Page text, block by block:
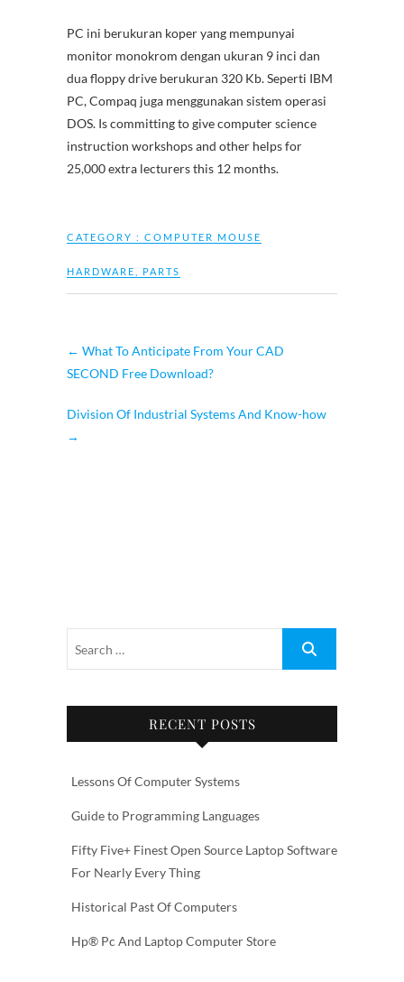
PC ini berukuran koper yang mempunyai
monitor monokrom dengan ukuran 9 inci dan
dua floppy drive berukuran 320 Kb. Seperti IBM
PC, Compaq juga menggunakan sistem operasi
DOS. Is committing to give computer science
instruction workshops and other helps for
25,000 extra lecturers this 12 months.
CATEGORY : COMPUTER MOUSE
HARDWARE PARTS
← What To Anticipate From Your CAD
SECOND Free Download?
Division Of Industrial Systems And Know-how
→
RECENT POSTS
Lessons Of Computer Systems
Guide to Programming Languages
Fifty Five+ Finest Open Source Laptop Software
For Nearly Every Thing
Historical Past Of Computers
Hp® Pc And Laptop Computer Store